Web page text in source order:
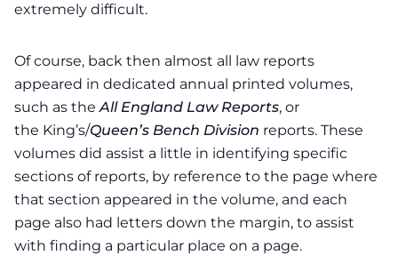
extremely difficult.
Of course, back then almost all law reports
appeared in dedicated annual printed volumes,
such as the All England Law Reports, or
the King’s/Queen’s Bench Division reports. These
volumes did assist a little in identifying specific
sections of reports, by reference to the page where
that section appeared in the volume, and each
page also had letters down the margin, to assist
with finding a particular place on a page.